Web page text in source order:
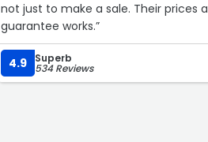
not just to make a sale. Their prices
guarantee works.”
4.9 Superb
534 Reviews